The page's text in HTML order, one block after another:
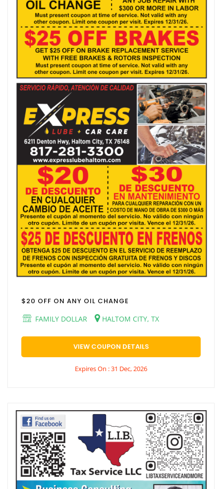
$20 OFF ON ANY OIL CHANGE
FAMILY DOLLAR
HALTOM CITY, TX
VIEW COUPON DETAILS
Expires On : 31 Dec, 2026